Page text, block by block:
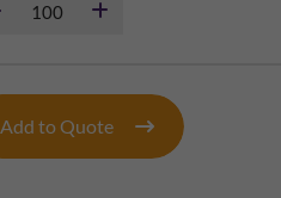
Add to Quote